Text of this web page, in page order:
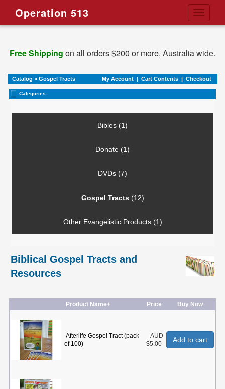
Toggle
Operation 513
Free Shipping on all orders $200 or more, Australia wide.
Catalog » Gospel Tracts My Account | Cart Contents | Checkout
Categories
Bibles (1)
Donate (1)
DVDs (7)
Gospel Tracts (12)
Other Evangelistic Products (1)
Biblical Gospel Tracts and
Resources
Product Name+ Price Buy Now
Afterlife Gospel Tract (pack
of 100)
AUD
$5.00
Add to cart